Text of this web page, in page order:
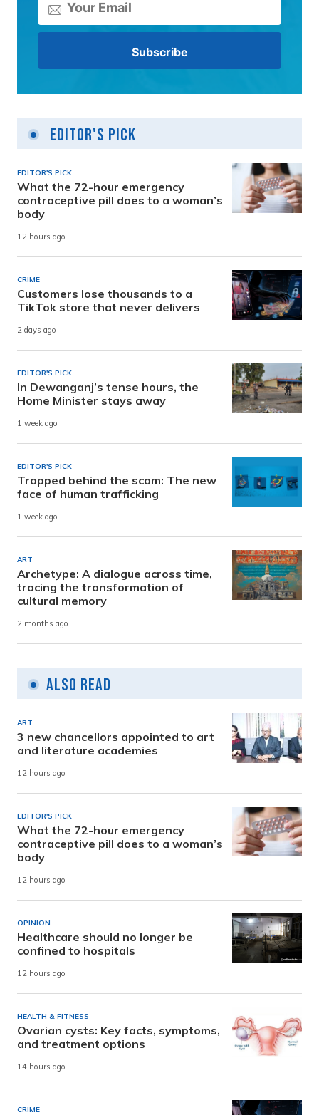
Editor's Pick
EDITOR'S PICK
What the 72-hour emergency
contraceptive pill does to a woman’s
body
12 hours ago
CRIME
Customers lose thousands to a
TikTok store that never delivers
2 days ago
EDITOR'S PICK
In Dewanganj’s tense hours, the
Home Minister stays away
1 week ago
EDITOR'S PICK
Trapped behind the scam: The new
face of human trafficking
1 week ago
ART
Archetype: A dialogue across time,
tracing the transformation of
cultural memory
2 months ago
Also Read
ART
3 new chancellors appointed to art
and literature academies
12 hours ago
EDITOR'S PICK
What the 72-hour emergency
contraceptive pill does to a woman’s
body
12 hours ago
OPINION
Healthcare should no longer be
confined to hospitals
12 hours ago
HEALTH & FITNESS
Ovarian cysts: Key facts, symptoms,
and treatment options
14 hours ago
CRIME